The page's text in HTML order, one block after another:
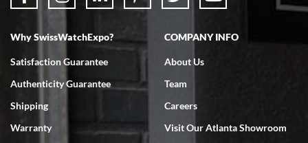
7/18/2026
Swiss Watch Expo is terrific to work with: responsive, great
Why SwissWatchExpo?
Satisfaction Guarantee
Authenticity Guarantee
Shipping
Warranty
COMPANY INFO
About Us
Team
Careers
Visit Our Atlanta Showroom